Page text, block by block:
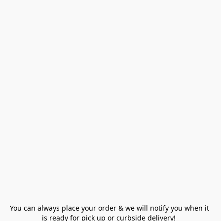
You can always place your order & we will notify you when it
is ready for pick up or curbside delivery!